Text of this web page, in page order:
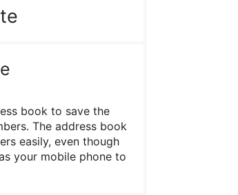
book to save the
The address book
easily, even though
your mobile phone to